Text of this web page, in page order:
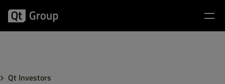
Qt Investors